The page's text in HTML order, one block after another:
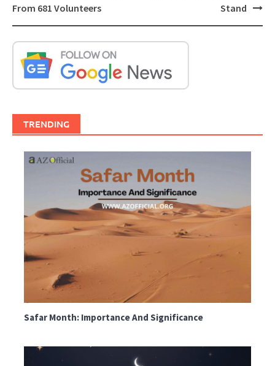
From 681 Volunteers
Stand
TRENDING
Safar Month: Importance And Significance